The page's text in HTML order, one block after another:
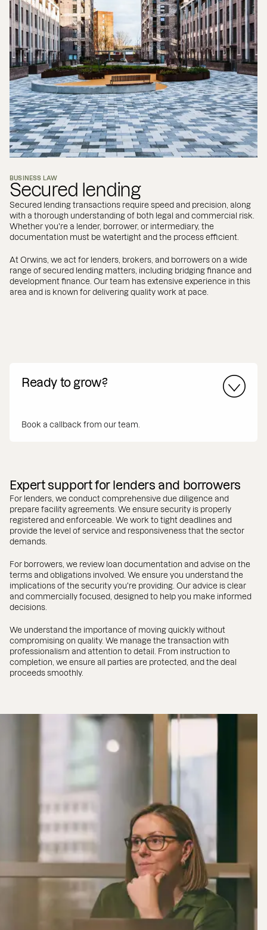
BUSINESS LAW
Secured lending
Secured lending transactions require speed and precision, along
with a thorough understanding of both legal and commercial risk.
Whether you're a lender, borrower, or intermediary, the
documentation must be watertight and the process efficient.
At Orwins, we act for lenders, brokers, and borrowers on a wide
range of secured lending matters, including bridging finance and
development finance. Our team has extensive experience in this
area and is known for delivering quality work at pace.
Ready to grow?
Book a callback from our team.
Expert support for lenders and borrowers
For lenders, we conduct comprehensive due diligence and
prepare facility agreements. We ensure security is properly
registered and enforceable. We work to tight deadlines and
provide the level of service and responsiveness that the sector
demands.
For borrowers, we review loan documentation and advise on the
terms and obligations involved. We ensure you understand the
implications of the security you're providing. Our advice is clear
and commercially focused, designed to help you make informed
decisions.
We understand the importance of moving quickly without
compromising on quality. We manage the transaction with
professionalism and attention to detail. From instruction to
completion, we ensure all parties are protected, and the deal
proceeds smoothly.